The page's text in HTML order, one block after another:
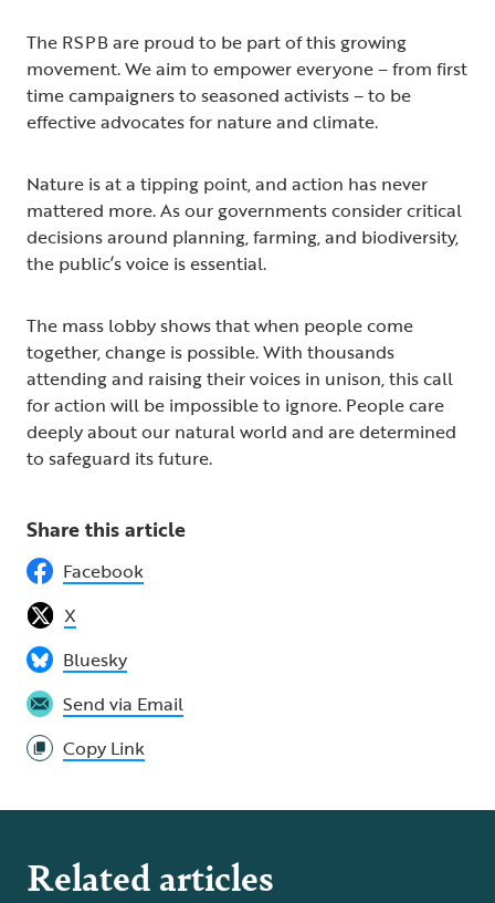
The RSPB are proud to be part of this growing
movement. We aim to empower everyone – from first
time campaigners to seasoned activists – to be
effective advocates for nature and climate.
Nature is at a tipping point, and action has never
mattered more. As our governments consider critical
decisions around planning, farming, and biodiversity,
the public’s voice is essential.
The mass lobby shows that when people come
together, change is possible. With thousands
attending and raising their voices in unison, this call
for action will be impossible to ignore. People care
deeply about our natural world and are determined
to safeguard its future.
Share this article
Facebook
X
Bluesky
Send via Email
Copy Link
Related articles